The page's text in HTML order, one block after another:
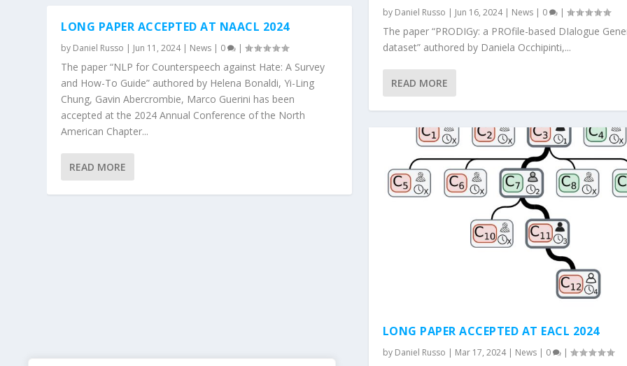
LONG PAPER ACCEPTED AT NAACL 2024
by Daniel Russo | Jun 11, 2024| News | 0 |
The paper “NLP for Counterspeech against Hate: A Survey
and How-To Guide” authored by Helena Bonaldi, Yi-Ling
Chung, Gavin Abercrombie, Marco Guerini has been
accepted at the 2024 Annual Conference of the North
American Chapter...
READ MORE
by Daniel Russo | Jun 16, 2024| News| 0 |
The paper “PRODIGy: a PROfile-based DIalogue
dataset” authored by Daniela Occhipinti,...
READ MORE
LONG PAPER ACCEPTED AT EACL 2024
by Daniel Russo | Mar 17, 2024| News| 0 |